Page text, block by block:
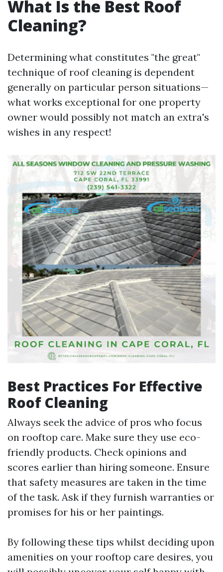
What Is the Best Roof
Cleaning?
Determining what constitutes "the great"
technique of roof cleaning is dependent
generally on particular person situations—
what works exceptional for one property
owner would possibly not match an extra's
wishes in any respect!
Best Practices For Effective
Roof Cleaning
Always seek the advice of pros who focus
on rooftop care. Make sure they use eco-
friendly products. Check opinions and
scores earlier than hiring someone. Ensure
that safety measures are taken in the time
of the task. Ask if they furnish warranties or
promises for his or her paintings.
By following these tips whilst deciding upon
amenities on your rooftop care desires, you